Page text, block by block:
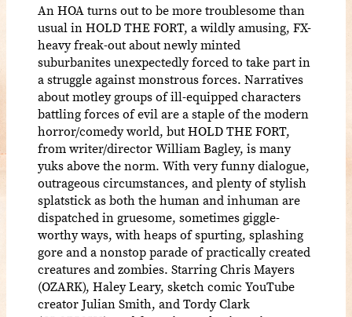
An HOA turns out to be more troublesome than
usual in HOLD THE FORT, a wildly amusing, FX-
heavy freak-out about newly minted
suburbanites unexpectedly forced to take part in
a struggle against monstrous forces. Narratives
about motley groups of ill-equipped characters
battling forces of evil are a staple of the modern
horror/comedy world, but HOLD THE FORT,
from writer/director William Bagley, is many
yuks above the norm. With very funny dialogue,
outrageous circumstances, and plenty of stylish
splatstick as both the human and inhuman are
dispatched in gruesome, sometimes giggle-
worthy ways, with heaps of spurting, splashing
gore and a nonstop parade of practically created
creatures and zombies. Starring Chris Mayers
(OZARK), Haley Leary, sketch comic YouTube
creator Julian Smith, and Tordy Clark